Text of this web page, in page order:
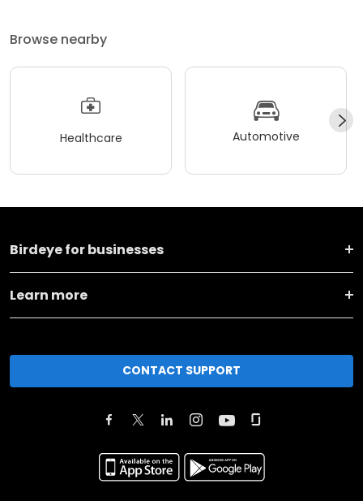
Browse nearby
Healthcare Automotive
Birdeye for businesses
Learn more
CONTACT SUPPORT